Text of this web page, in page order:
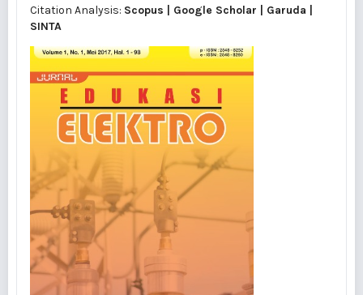
Citation Analysis: Scopus Google Scholar Garuda
SINTA